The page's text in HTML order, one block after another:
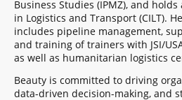
Business Studies (IPMZ), and
in Logistics and Transport (CILT).
includes pipeline management,
and training of trainers with JSI/
as well as humanitarian logistics
Beauty is committed to driving
data-driven decision-making, and